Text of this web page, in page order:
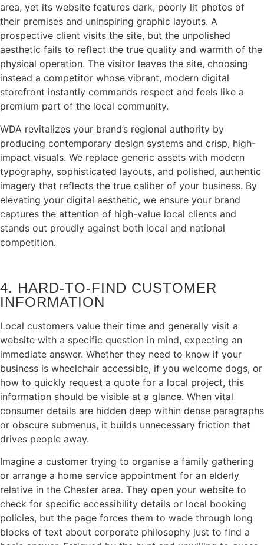
area, yet its website features dark, poorly lit photos of
their premises and uninspiring graphic layouts. A
prospective client visits the site, but the unpolished
aesthetic fails to reflect the true quality and warmth of the
physical operation. The visitor leaves the site, choosing
instead a competitor whose vibrant, modern digital
storefront instantly commands respect and feels like a
premium part of the local community.
WDA revitalizes your brand’s regional authority by
producing contemporary design systems and crisp, high-
impact visuals. We replace generic assets with modern
typography, sophisticated layouts, and polished, authentic
imagery that reflects the true caliber of your business. By
elevating your digital aesthetic, we ensure your brand
captures the attention of high-value local clients and
stands out proudly against both local and national
competition.
4. HARD‑TO‑FIND CUSTOMER
INFORMATION
Local customers value their time and generally visit a
website with a specific question in mind, expecting an
immediate answer. Whether they need to know if your
business is wheelchair accessible, if you welcome dogs, or
how to quickly request a quote for a local project, this
information should be visible at a glance. When vital
consumer details are hidden deep within dense paragraphs
or obscure submenus, it builds unnecessary friction that
drives people away.
Imagine a customer trying to organise a family gathering
or arrange a home service appointment for an elderly
relative in the Chester area. They open your website to
check for specific accessibility details or local booking
policies, but the page forces them to wade through long
blocks of text about corporate philosophy just to find a